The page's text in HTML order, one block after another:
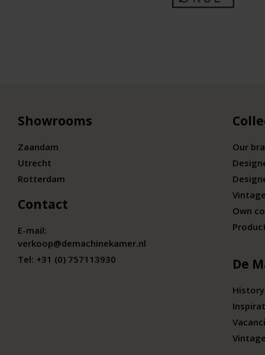
Showrooms
Zaandam
Utrecht
Rotterdam
Contact
E-mail:
verkoop@demachinekamer.nl
Tel: +31 (0) 757113930
Our
Own
De
History